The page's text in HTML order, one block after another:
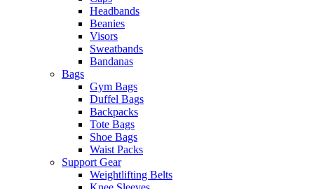
Headbands
Beanies
Visors
Sweatbands
Bandanas
Bags
Gym Bags
Duffel Bags
Backpacks
Tote Bags
Shoe Bags
Waist Packs
Support Gear
Weightlifting Belts